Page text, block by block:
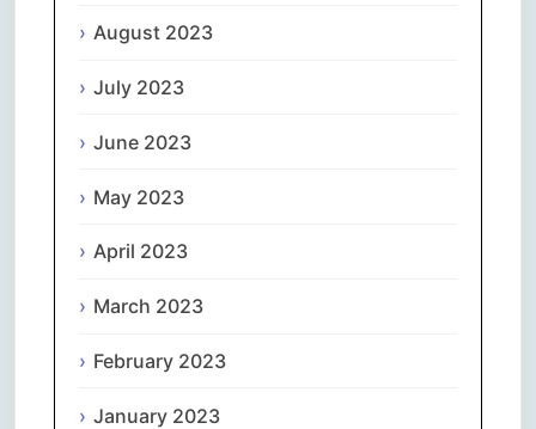
August 2023
July 2023
June 2023
May 2023
April 2023
March 2023
February 2023
January 2023